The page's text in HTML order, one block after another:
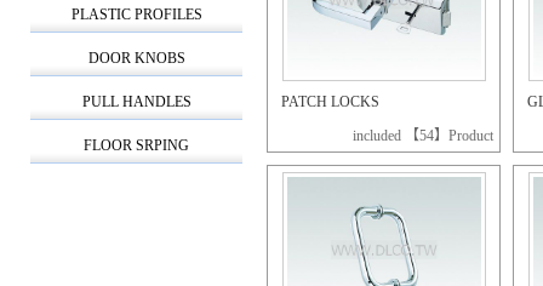
PLASTIC PROFILES
DOOR KNOBS
PULL HANDLES
FLOOR SRPING
PATCH LOCKS
included 【54】Product